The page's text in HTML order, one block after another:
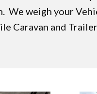
We weigh your
Caravan and